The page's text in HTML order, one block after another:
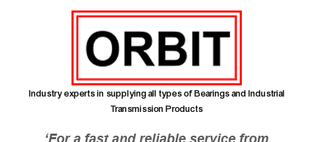
Industry experts in supplying all types of Bearings and Industrial
Transmission Products